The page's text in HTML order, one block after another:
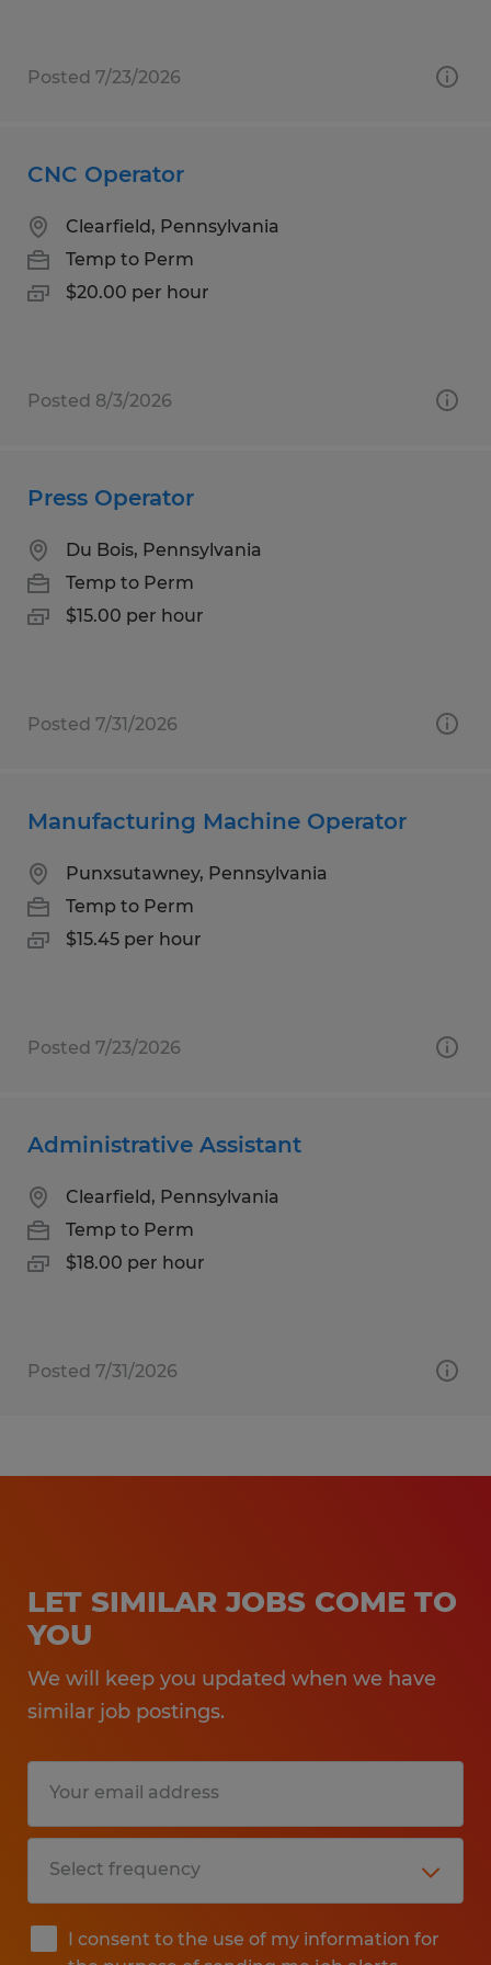
Posted 7/23/2026
CNC Operator
Clearfield, Pennsylvania
Temp to Perm
$20.00 per hour
Posted 8/3/2026
Press Operator
Du Bois, Pennsylvania
Temp to Perm
$15.00 per hour
Posted 7/31/2026
Manufacturing Machine Operator
Punxsutawney, Pennsylvania
Temp to Perm
$15.45 per hour
Posted 7/23/2026
Administrative Assistant
Clearfield, Pennsylvania
Temp to Perm
$18.00 per hour
Posted 7/31/2026
LET SIMILAR JOBS COME TO
YOU
We will keep you updated when we have
similar job postings.
I consent to the use of my information for